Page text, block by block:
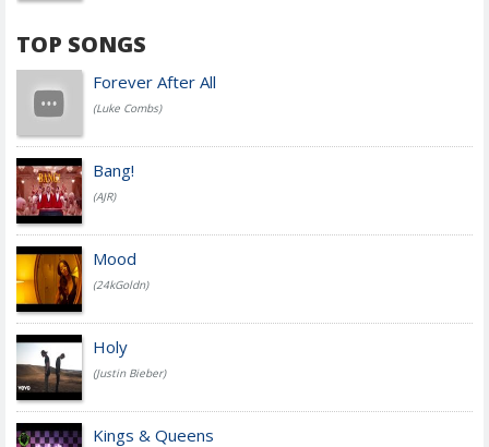
TOP SONGS
Forever After All
(Luke Combs)
Bang!
(AJR)
Mood
(24kGoldn)
Holy
(Justin Bieber)
Kings & Queens